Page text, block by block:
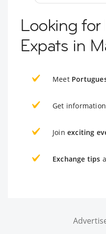
Looking
Expats in
Meet
Get
Join exciting
Exchange tips